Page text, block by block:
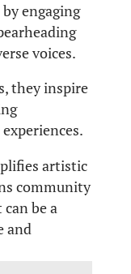
engaging
voices.
they inspire
artistic
community
be a
and